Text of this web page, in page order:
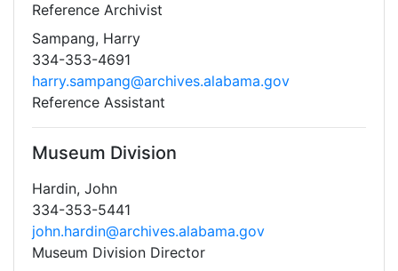
Reference Archivist
Sampang, Harry
334-353-4691
harry.sampang@archives.alabama.gov
Reference Assistant
Museum Division
Hardin, John
334-353-5441
john.hardin@archives.alabama.gov
Museum Division Director